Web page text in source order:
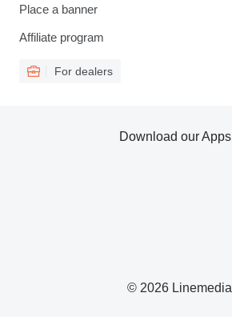
Place a banner
Affiliate program
For dealers
© 2026 Linemedia
Download our Apps